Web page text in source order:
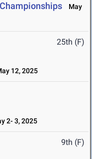
May
25th (F)
12, 2025
2- 3, 2025
9th (F)